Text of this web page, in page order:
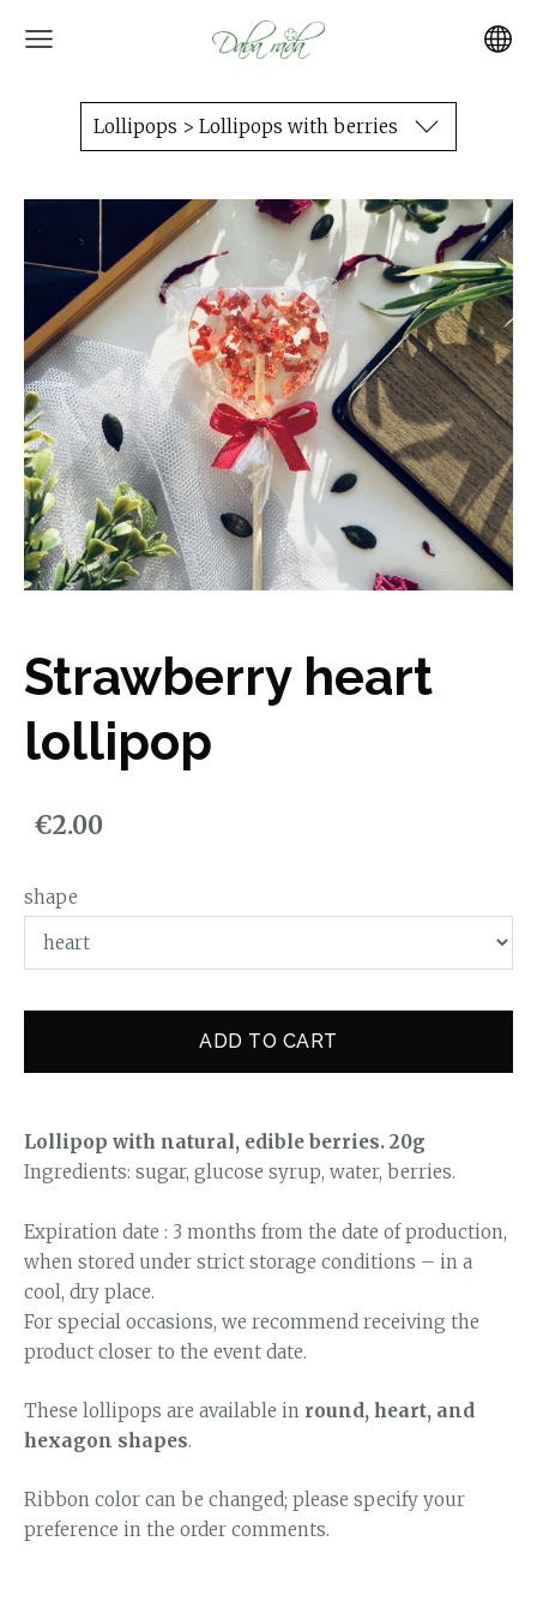
Lollipops > Lollipops with berries
Strawberry heart
lollipop
€2.00
shape
ADD TO CART
Lollipop with natural, edible berries. 20g
Ingredients: sugar, glucose syrup, water, berries.
Expiration date : 3 months from the date of production,
when stored under strict storage conditions – in a
cool, dry place.
For special occasions, we recommend receiving the
product closer to the event date.
These lollipops are available in round, heart, and
hexagon shapes.
Ribbon color can be changed; please specify your
preference in the order comments.